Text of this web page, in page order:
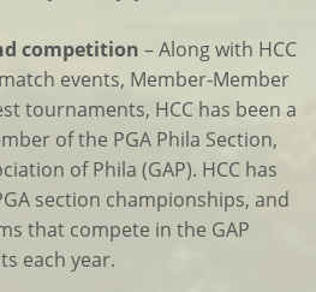
competition – Along with HCC
events, Member-Member
tournaments, HCC has been a
of the PGA Phila Section,
of Phila (GAP). HCC has
section championships, and
that compete in the GAP
each year.